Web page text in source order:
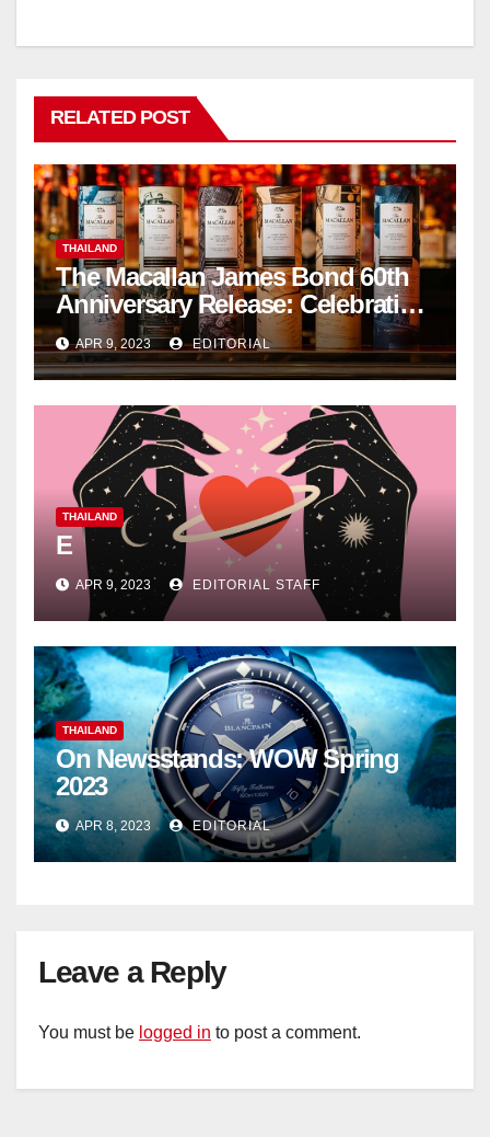
RELATED POST
THAILAND
The Macallan James Bond 60th
Anniversary Release: Celebrating
Excellence
APR 9, 2023 EDITORIAL
THAILAND
E
APR 9, 2023 EDITORIAL STAFF
THAILAND
On Newsstands: WOW Spring
2023
APR 8, 2023 EDITORIAL
Leave a Reply
You must be logged in to post a comment.